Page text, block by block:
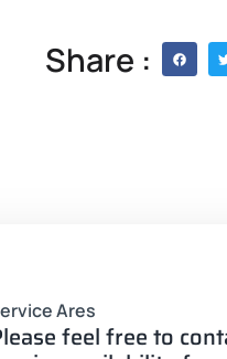
Share :
Ares
feel free to